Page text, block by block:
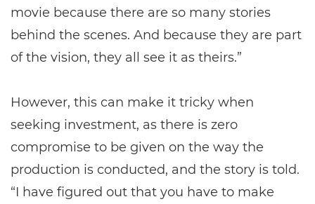
movie because there are so many stories
behind the scenes. And because they are part
of the vision, they all see it as theirs.”
However, this can make it tricky when
seeking investment, as there is zero
compromise to be given on the way the
production is conducted, and the story is told.
“I have figured out that you have to make